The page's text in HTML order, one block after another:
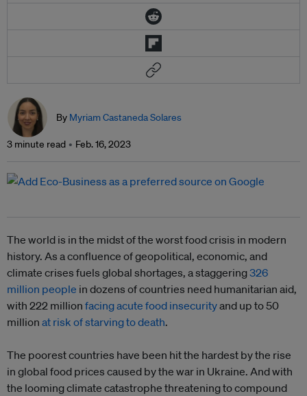
By Myriam Castaneda Solares
3 minute read Feb. 16, 2023
The world is in the midst of the worst food crisis in modern
history. As a confluence of geopolitical, economic, and
climate crises fuels global shortages, a staggering326
million people in dozens of countries need humanitarian aid,
with 222 million facing acute food insecurityand up to 50
million at risk of starving to death.
The poorest countries have been hit the hardest by the rise
in global food prices caused by the war in Ukraine. And with
the looming climate catastrophe threatening to compound